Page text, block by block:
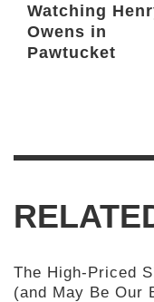
Watching
Owens in
Pawtucket
The High-Priced
(and May Be Our